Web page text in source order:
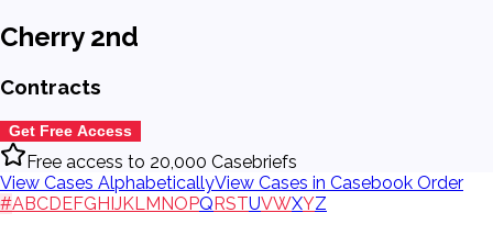
Cherry 2nd
Contracts
Get Free Access
Free access to 20,000 Casebriefs
View Cases AlphabeticallyView Cases in Casebook Order
#ABCDEFGHIJKL MNOPQRSTUVWXYZ